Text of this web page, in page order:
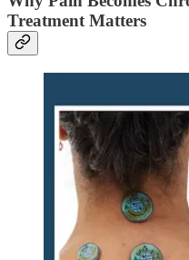
Treatment Matters